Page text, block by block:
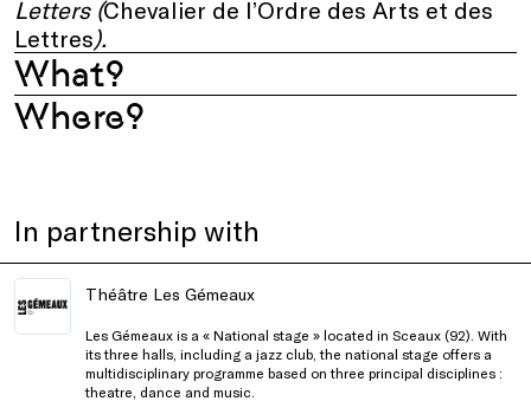
Letters (Chevalier de l’Ordre des Arts et des
Lettres).
What?
Where?
In partnership with
Théâtre Les Gémeaux
Les Gémeaux is a « National stage » located in Sceaux (92). With
its three halls, including a jazz club, the national stage offers a
multidisciplinary programme based on three principal disciplines :
theatre, dance and music.